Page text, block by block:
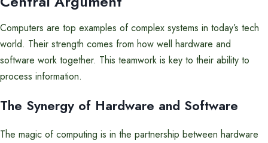
Computers are top examples of complex systems in today’s tech
world. Their strength comes from how well hardware and
software work together. This teamwork is key to their ability to
process information.
The Synergy of Hardware and Software
The magic of computing is in the partnership between hardware